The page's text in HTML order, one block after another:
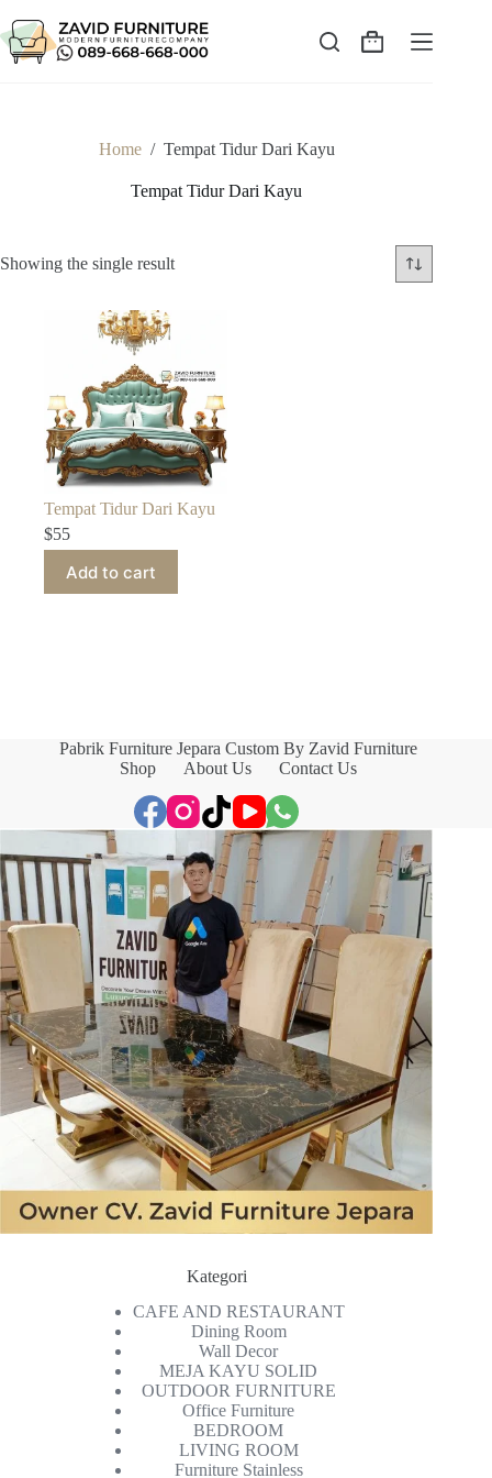
to
content
Shopping
Home / Tempat Tidur Dari Kayu
Tempat Tidur Dari Kayu
Showing the single result
Tempat Tidur Dari Kayu
$55
Add to cart
Pabrik Furniture Jepara Custom By Zavid Furniture
Shop
About Us Contact Us
Kategori
CAFE AND RESTAURANT
Dining Room
Wall Decor
MEJA KAYU SOLID
OUTDOOR FURNITURE
Office Furniture
BEDROOM
LIVING ROOM
Furniture Stainless